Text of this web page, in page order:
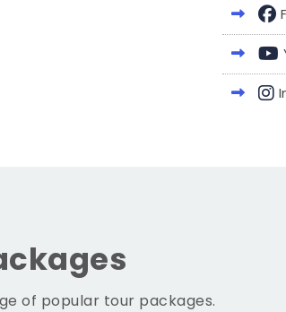
of popular tour packages.